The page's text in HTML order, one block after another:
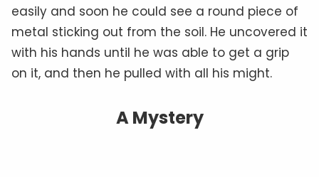
easily and soon he could see a round piece of
metal sticking out from the soil. He uncovered it
with his hands until he was able to get a grip
on it, and then he pulled with all his might.
A Mystery